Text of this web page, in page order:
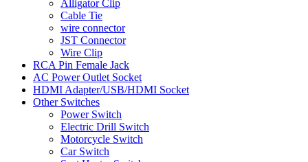
Alligator Clip
Cable Tie
wire connector
JST Connector
Wire Clip
RCA Pin Female Jack
AC Power Outlet Socket
HDMI Adapter/USB/HDMI Socket
Other Switches
Power Switch
Electric Drill Switch
Motorcycle Switch
Car Switch